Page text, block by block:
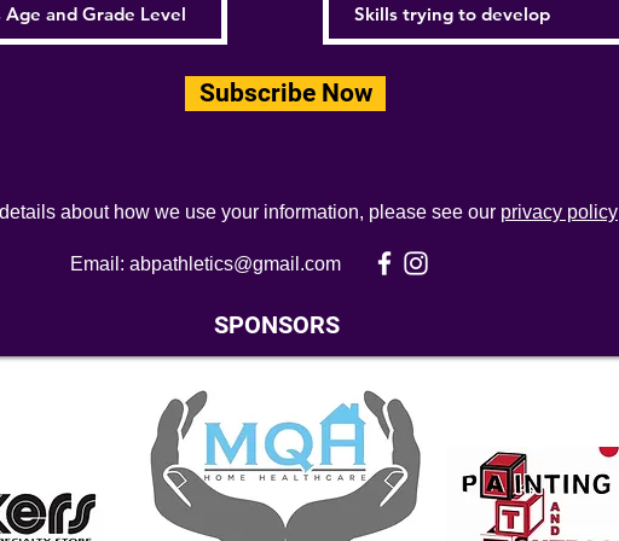
Subscribe Now
about how we use your information, please see our privacy policy
Email: abpathletics@gmail.com
SPONSORS